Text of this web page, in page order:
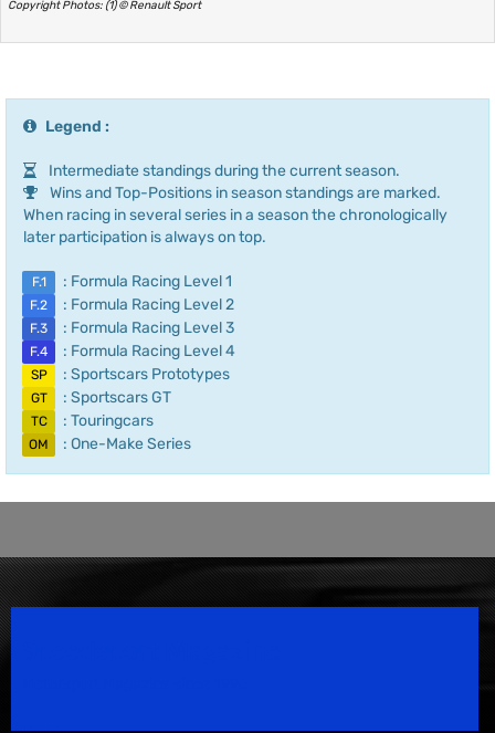
Copyright Photos: (1) © Renault Sport
Legend :
Intermediate standings during the current season.
Wins and Top-Positions in season standings are marked.
When racing in several series in a season the chronologically
later participation is always on top.
F.1 : Formula Racing Level 1
F.2 : Formula Racing Level 2
F.3 : Formula Racing Level 3
F.4 : Formula Racing Level 4
SP : Sportscars Prototypes
GT : Sportscars GT
TC : Touringcars
OM : One-Make Series